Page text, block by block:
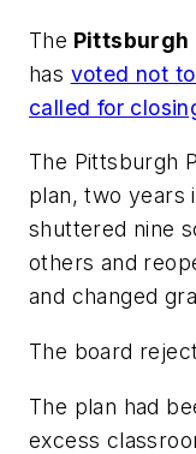
The Pittsburgh
has voted not
called for
The Pittsburgh
plan, two years
shuttered nine
others and
and changed
The board
The plan had
excess